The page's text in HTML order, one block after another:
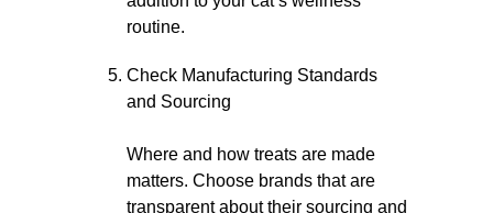
routine.
Check Manufacturing Standards
and Sourcing
Where and how treats are made
matters. Choose brands that are
transparent about their sourcing and